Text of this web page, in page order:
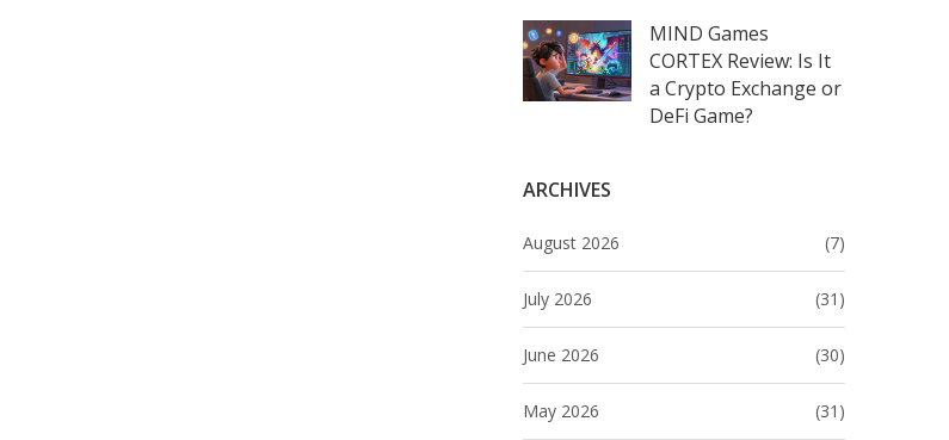
MIND Games
CORTEX Review: Is It
a Crypto Exchange or
DeFi Game?
ARCHIVES
August 2026 (7)
July 2026 (31)
June 2026 (30)
May 2026 (31)